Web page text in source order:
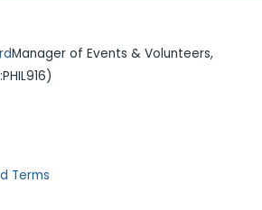
Manager of Events & Volunteers,
Terms